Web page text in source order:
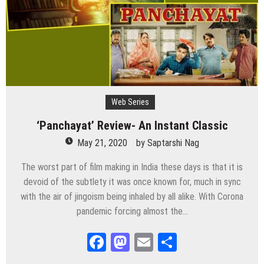
Web Series
‘Panchayat’ Review- An Instant Classic
May 21, 2020 by Saptarshi Nag
The worst part of film making in India these days is that it is
devoid of the subtlety it was once known for, much in sync
with the air of jingoism being inhaled by all alike. With Corona
pandemic forcing almost the…
Facebook
Mastodon
Email